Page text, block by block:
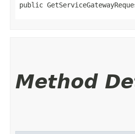
public
Method